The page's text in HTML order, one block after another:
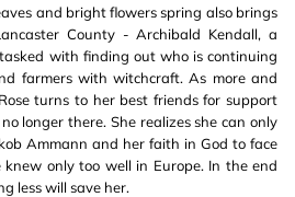
and bright flowers spring also brings
County - Archibald Kendall, a
with finding out who is continuing
farmers with witchcraft. As more and
turns to her best friends for support
longer there. She realizes she can only
Ammann and her faith in God to face
only too well in Europe. In the end
less will save her.